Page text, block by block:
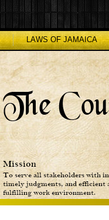
LAWS OF JAMAICA